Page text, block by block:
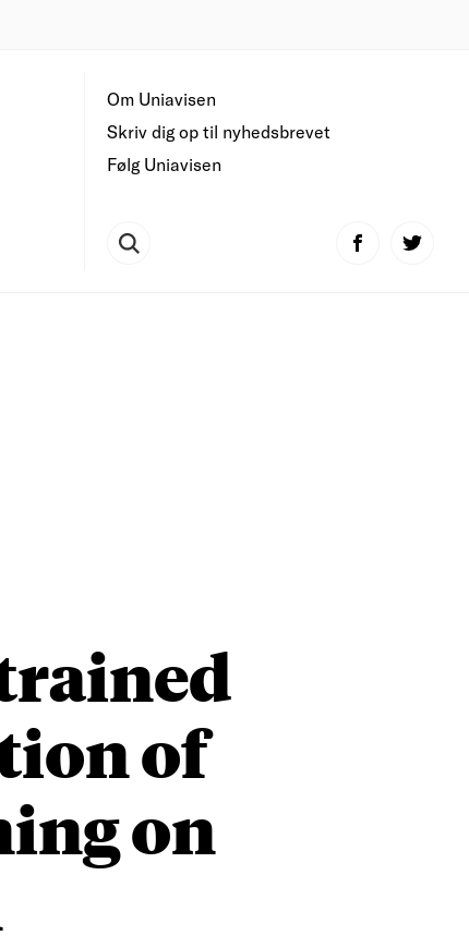
Om Uniavisen
Skriv dig op til nyhedsbrevet
Følg Uniavisen
of
on